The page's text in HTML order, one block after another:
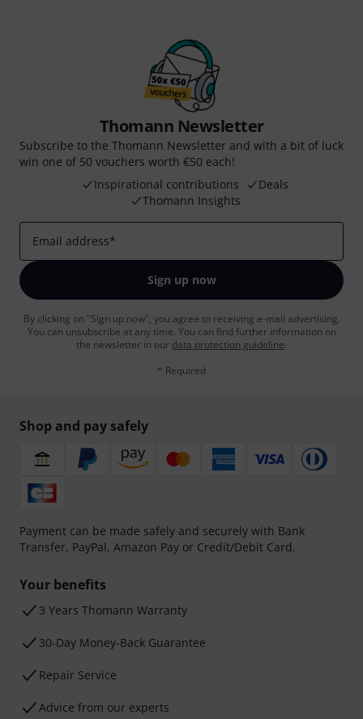
Thomann Newsletter
Subscribe to the Thomann Newsletter and with a bit of luck
win one of 50 vouchers worth €50 each!
Inspirational contributions
Deals
Thomann Insights
Email address*
Sign up now
By clicking on "Sign up now", you agree to receiving e-mail advertising.
You can unsubscribe at any time. You can find further information on
the newsletter in our data protection guideline.
* Required
Shop and pay safely
Payment can be made safely and securely with Bank
Transfer, PayPal, Amazon Pay or Credit/Debit Card.
Your benefits
3 Years Thomann Warranty
30-Day Money-Back Guarantee
Repair Service
Advice from our experts